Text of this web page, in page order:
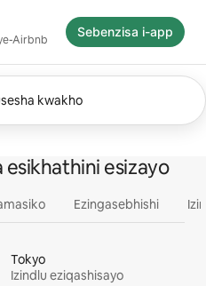
le-Airbnb
Airbnb
Sebenzisa i-app
kwakho
ibonisa okuthi Noma nini.
Okokuzithokozisa
esizayo
Ezingasebhishi
Tokyo
Izindlu eziqashisayo